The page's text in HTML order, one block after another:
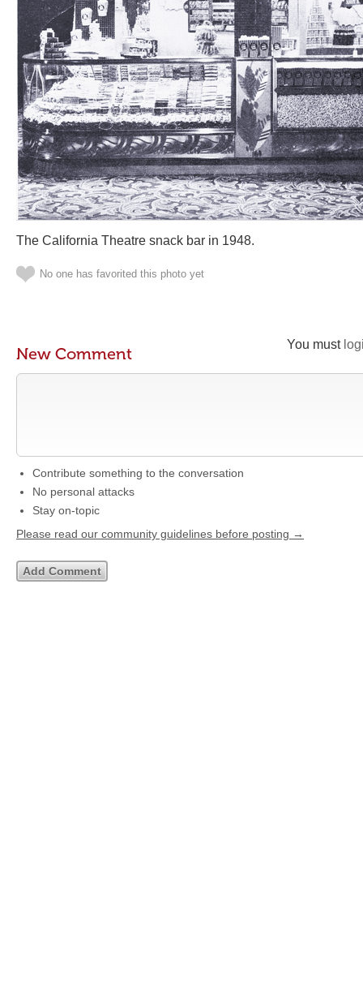
The California Theatre snack bar in 1948.
No one has favorited this photo yet
You must
New Comment
Contribute something to the conversation
No personal attacks
Stay on-topic
Please read our community guidelines before posting →